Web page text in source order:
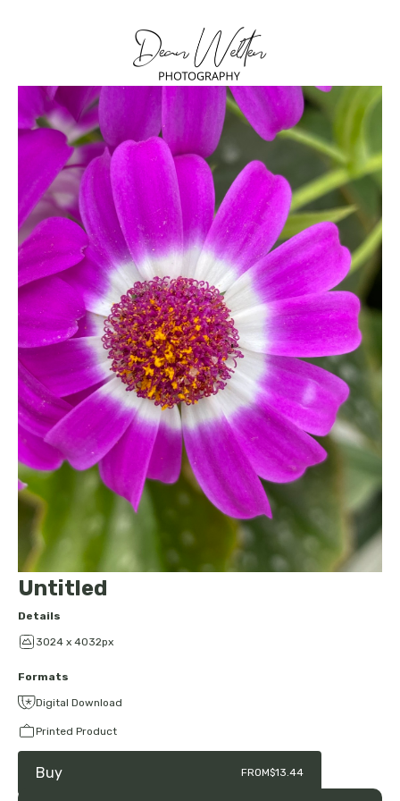
Untitled
Details
3024 x 4032px
Formats
Digital Download
Printed Product
Buy FROM$13.44